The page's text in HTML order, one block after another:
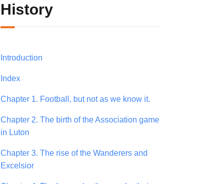
History
Introduction
Index
Chapter 1. Football, but not as we know it.
Chapter 2. The birth of the Association game
in Luton
Chapter 3. The rise of the Wanderers and
Excelsior